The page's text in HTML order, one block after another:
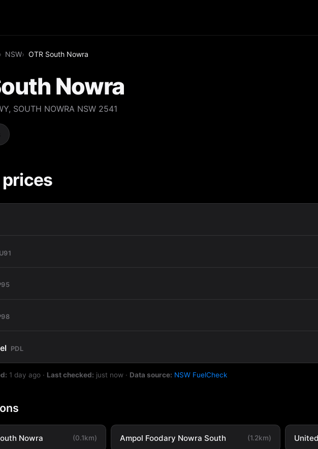
NSW OTR South Nowra
Nowra
SOUTH NOWRA NSW 2541
U91
PDL
1 day ago · Last checked: just now · Data source: NSW FuelCheck
Nowra (0.1km) Ampol Foodary Nowra South (1.2km)